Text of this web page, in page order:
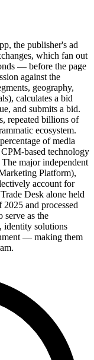
the publisher's ad
which fan out
— before the page
against the
geography,
calculates a bid
and submits a bid.
repeated billions of
ecosystem.
of media
based technology
major independent
Platform),
account for
Desk alone held
and processed
serve as the
identity solutions
— making them